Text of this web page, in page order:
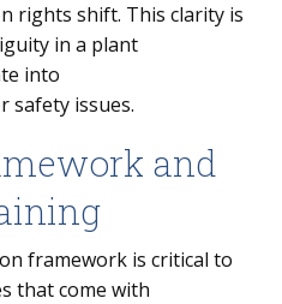
rights shift. This clarity is
in a plant
into
safety issues.
and
framework is critical to
that come with